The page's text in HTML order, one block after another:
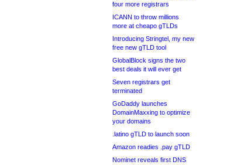
four more registrars
ICANN to throw millions
more at cheapo gTLDs
Introducing Stringtel, my new
free new gTLD tool
GlobalBlock signs the two
best deals it will ever get
Seven registrars get
terminated
GoDaddy launches
DomainMaxxing to optimize
your domains
.latino gTLD to launch soon
Amazon readies .pay gTLD
Nominet reveals first DNS